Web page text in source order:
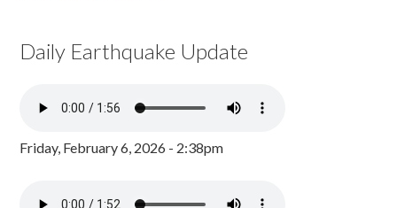
Daily Earthquake Update
Friday, February 6, 2026 - 2:38pm